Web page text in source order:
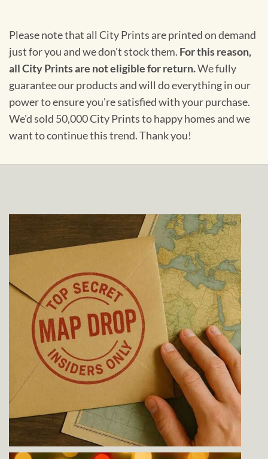
Please note that all City Prints are printed on demand
just for you and we don't stock them. For this reason,
all City Prints are not eligible for return.We fully
guarantee our products and will do everything in our
power to ensure you're satisfied with your purchase.
We'd sold 50,000 City Prints to happy homes and we
want to continue this trend. Thank you!